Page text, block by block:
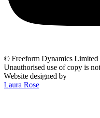
© Freeform Dynamics Limited
Unauthorised use of copy is
Website designed by
Laura Rose